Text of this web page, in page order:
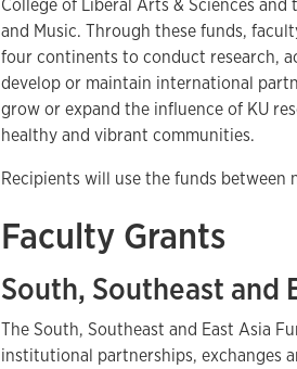
College of Liberal Arts & Sciences
and Music. Through these funds,
four continents to conduct research,
develop or maintain international
grow or expand the influence of KU
healthy and vibrant communities.
Recipients will use the funds between
Faculty Grants
South, Southeast and
The South, Southeast and East Asia
institutional partnerships, exchanges